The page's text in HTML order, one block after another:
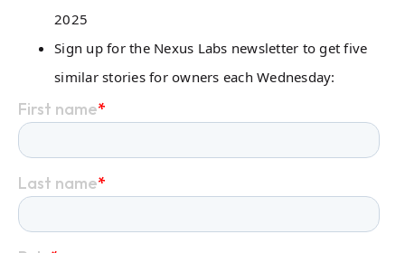
2025
Sign up for the Nexus Labs newsletter to get five
similar stories for owners each Wednesday: